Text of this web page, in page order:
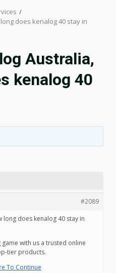
does kenalog 40 stay in
Australia,
kenalog 40
#2089
long does kenalog 40 stay in
with us a trusted online
tier products.
To Continue